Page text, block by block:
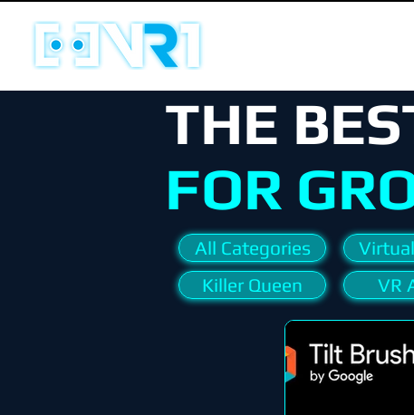
THE
FOR
All Categories
Killer Queen
VR